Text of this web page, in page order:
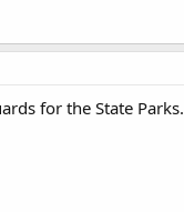
for the State Parks.